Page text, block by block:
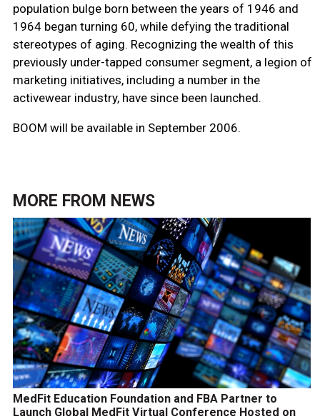
population bulge born between the years of 1946 and
1964 began turning 60, while defying the traditional
stereotypes of aging. Recognizing the wealth of this
previously under-tapped consumer segment, a legion of
marketing initiatives, including a number in the
activewear industry, have since been launched.
BOOM will be available in September 2006.
MORE FROM NEWS
MedFit Education Foundation and FBA Partner to
Launch Global MedFit Virtual Conference Hosted on